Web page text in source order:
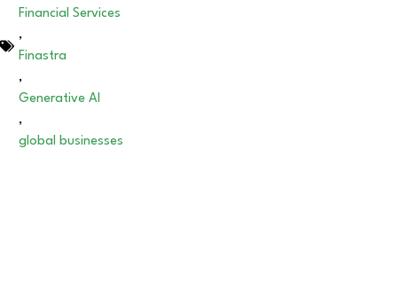
Financial Services
,
Finastra
,
Generative AI
,
global businesses